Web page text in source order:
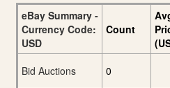
eBay Summary -
Currency Code:
USD
Count
Bid Auctions
0